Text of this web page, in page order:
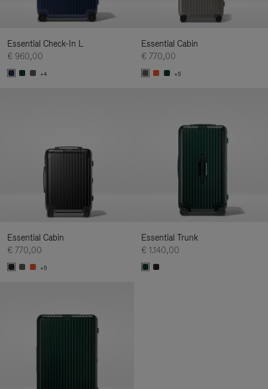
Essential Check-In L
€ 960,00
+4
Essential Cabin
€ 770,00
+5
Essential Cabin
€ 770,00
+5
Essential Trunk
€ 1.140,00